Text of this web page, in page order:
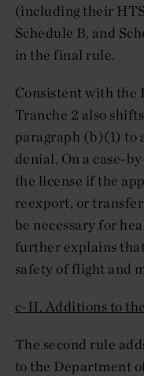
(including their
Schedule B, and
in the final rule.
Consistent with the
Tranche 2 also
paragraph (b)(1) to
denial. On a case-
the license if the
reexport, or
be necessary for
further explains
safety of flight and
c-II. Additions to
The second rule
to the Department